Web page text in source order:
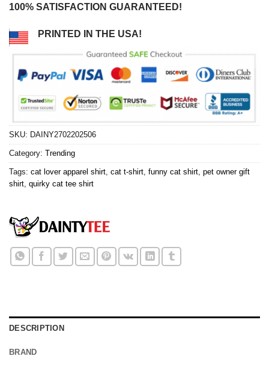
100% SATISFACTION GUARANTEED!
PRINTED IN THE USA!
SKU: DAINY2702202506
Category: Trending
Tags: cat lover apparel shirt cat t-shirt funny cat shirt pet owner gift
shirt quirky cat tee shirt
DESCRIPTION
BRAND